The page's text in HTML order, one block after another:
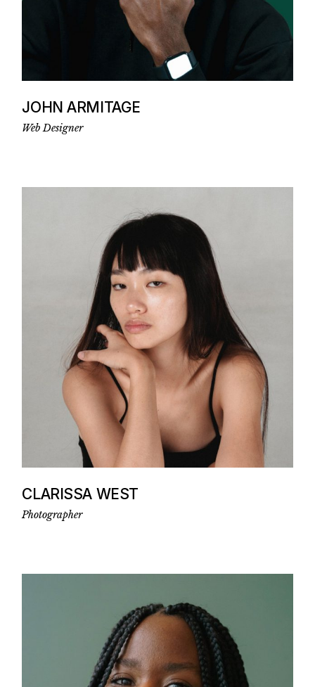
JOHN ARMITAGE
Web Designer
CLARISSA WEST
Photographer